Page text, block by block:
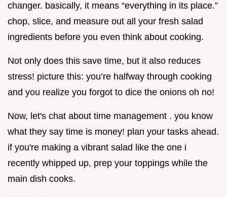
changer. basically, it means “everything in its place.”
chop, slice, and measure out all your fresh salad
ingredients before you even think about cooking.
Not only does this save time, but it also reduces
stress! picture this: you’re halfway through cooking
and you realize you forgot to dice the onions oh no!
Now, let's chat about time management . you know
what they say time is money! plan your tasks ahead.
if you're making a vibrant salad like the one i
recently whipped up, prep your toppings while the
main dish cooks.